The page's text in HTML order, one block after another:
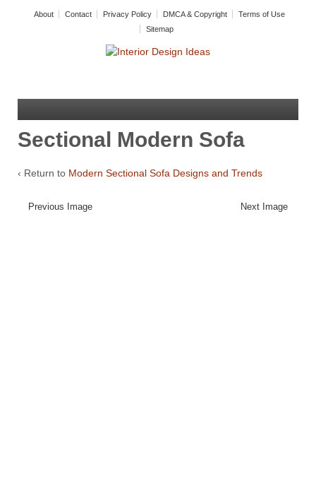
About Contact Privacy Policy DMCA & Copyright
Terms of Use
Sitemap
Sectional Modern Sofa
‹ Return to Modern Sectional Sofa Designs and Trends
Previous Image Next Image